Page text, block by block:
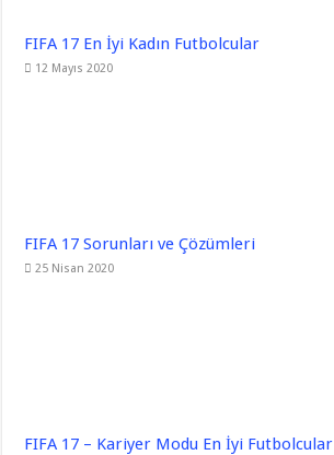
FIFA 17 En İyi Kadın Futbolcular
12 Mayıs 2020
FIFA 17 Sorunları ve Çözümleri
25 Nisan 2020
FIFA 17 – Kariyer Modu En İyi Futbolcular